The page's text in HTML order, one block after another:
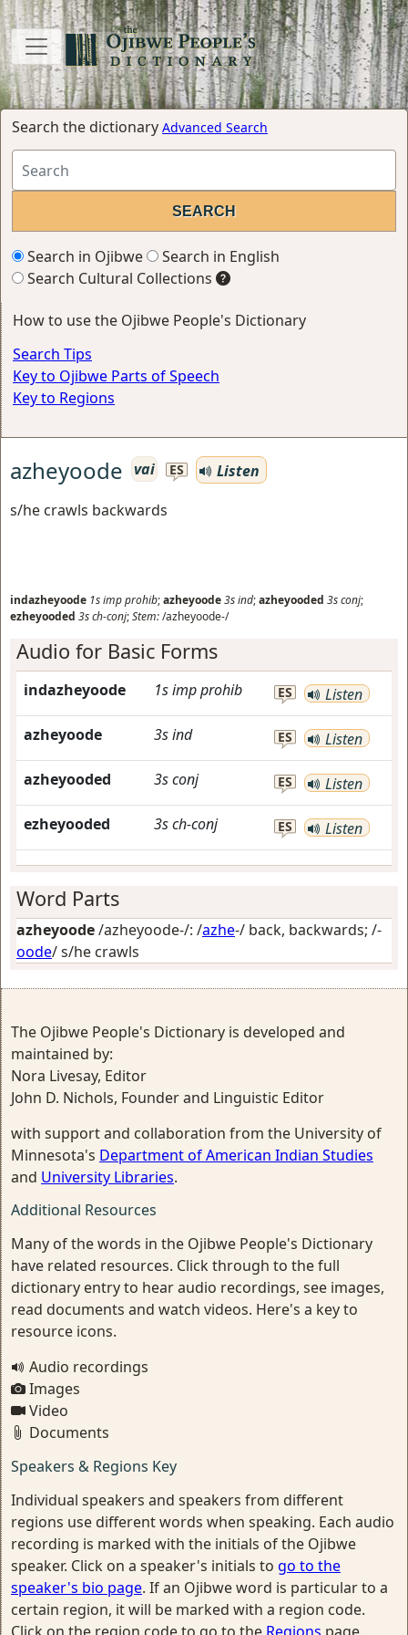
Search the dictionary Advanced Search
Search in Ojibwe
Search in English
Search Cultural Collections
How to use the Ojibwe People's Dictionary
Search Tips
Key to Ojibwe Parts of Speech
Key to Regions
azheyoode vai ES
Listen
s/he crawls backwards
indazheyoode 1simp prohib;azheyoode3sind;azheyooded 3sconj;
ezheyooded 3sch-conj;Stem:/azheyoode-/
Audio for Basic Forms
indazheyoode 1simp prohib ES Listen
azheyoode 3sind ES Listen
azheyooded 3sconj ES Listen
ezheyooded 3sch-conj ES Listen
Word Parts
azheyoode/azheyoode-/: /azhe-/ back, backwards; /-
oode/s/he crawls
The Ojibwe People's Dictionary is developed and
maintained by:
Nora Livesay, Editor
John D. Nichols, Founder and Linguistic Editor
with support and collaboration from the University of
Minnesota's Department of American Indian Studies
and University Libraries.
Additional Resources
Many of the words in the Ojibwe People's Dictionary
have related resources. Click through to the full
dictionary entry to hear audio recordings, see images,
read documents and watch videos. Here's a key to
resource icons.
Audio recordings
Images
Video
Documents
Speakers & Regions Key
Individual speakers and speakers from different
regions use different words when speaking. Each audio
recording is marked with the initials of the Ojibwe
speaker. Click on a speaker's initials to go to the
speaker's bio page. If an Ojibwe word is particular to a
certain region, it will be marked with a region code.